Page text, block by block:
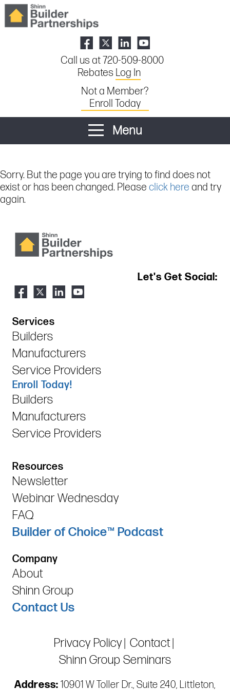
Call us at 720-509-8000
Rebates Log In
Not a Member?
Enroll Today
Menu
Sorry. But the page you are trying to find does not
exist or has been changed. Please click here and try
again.
Let's Get Social:
Services
Builders
Manufacturers
Service Providers
Enroll Today!
Builders
Manufacturers
Service Providers
Resources
Newsletter
Webinar Wednesday
FAQ
Builder of Choice™ Podcast
Company
About
Shinn Group
Contact Us
Privacy Policy Contact
Shinn Group Seminars
Address: 10901 W Toller Dr., Suite 240, Littleton,